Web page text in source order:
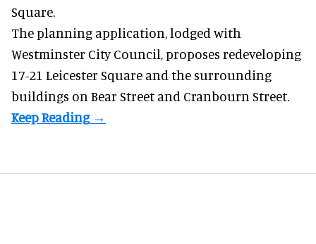
Square.
The planning application, lodged with
Westminster City Council, proposes redeveloping
17-21 Leicester Square and the surrounding
buildings on Bear Street and Cranbourn Street.